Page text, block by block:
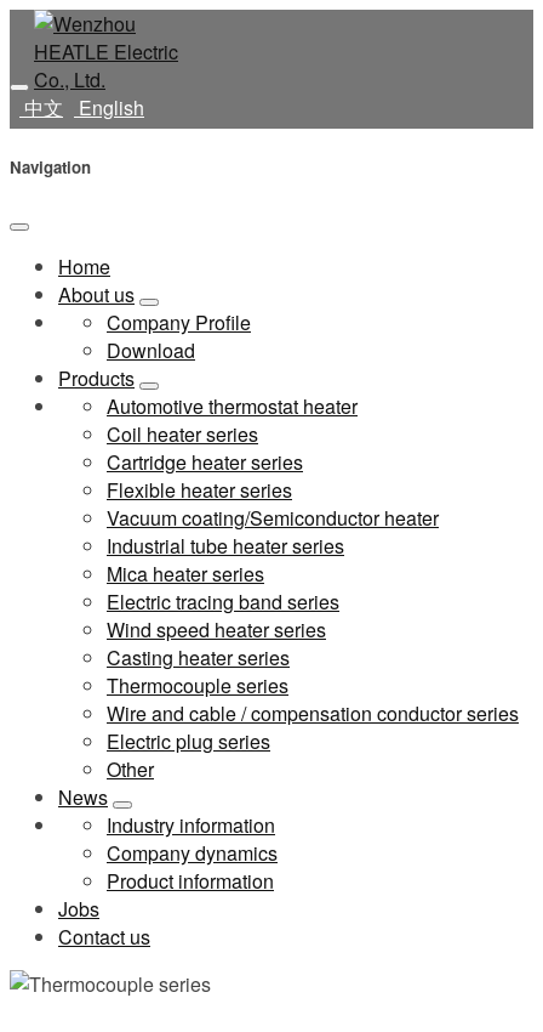
中文 English
Navigation
Home
About us
Company Profile
Download
Products
Automotive thermostat heater
Coil heater series
Cartridge heater series
Flexible heater series
Vacuum coating/Semiconductor heater
Industrial tube heater series
Mica heater series
Electric tracing band series
Wind speed heater series
Casting heater series
Thermocouple series
Wire and cable / compensation conductor series
Electric plug series
Other
News
Industry information
Company dynamics
Product information
Jobs
Contact us